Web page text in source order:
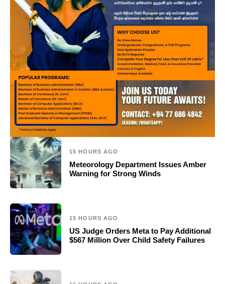
15 HOURS AGO
Meteorology Department Issues Amber
Warning for Strong Winds
15 HOURS AGO
US Judge Orders Meta to Pay Additional
$567 Million Over Child Safety Failures